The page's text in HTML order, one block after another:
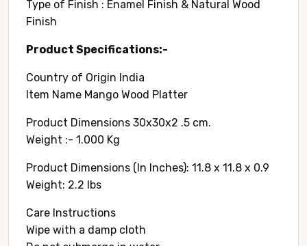
Type of Finish : Enamel Finish & Natural Wood
Finish
Product Specifications:-
Country of Origin ‎India
Item Name Mango Wood Platter
Product Dimensions 30x30x2 .5 cm.
Weight :- 1.000 Kg
Product Dimensions (In Inches): 11.8 x 11.8 x 0.9
Weight: 2.2 lbs
Care Instructions
Wipe with a damp cloth